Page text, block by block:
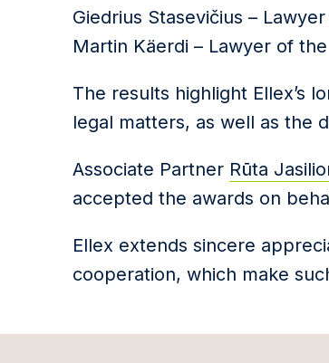
Giedrius Stasevičius –
Martin Käerdi – Lawyer of
The results highlight Ellex’s
legal matters, as well as the
Associate Partner Rūta
accepted the awards on
Ellex extends sincere
cooperation, which make